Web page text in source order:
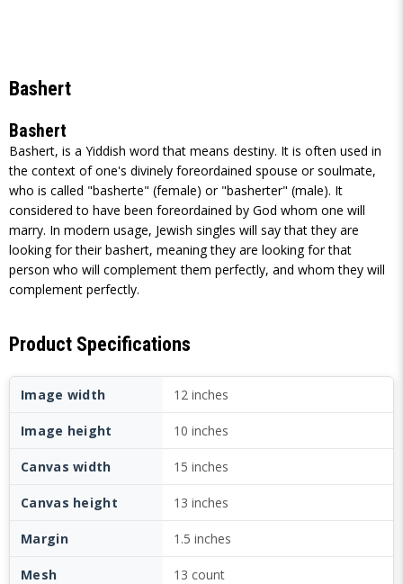
Bashert
Bashert
Bashert, is a Yiddish word that means destiny. It is often used in
the context of one's divinely foreordained spouse or soulmate,
who is called "basherte" (female) or "basherter" (male). It
considered to have been foreordained by God whom one will
marry. In modern usage, Jewish singles will say that they are
looking for their bashert, meaning they are looking for that
person who will complement them perfectly, and whom they will
complement perfectly.
Product Specifications
Image width 12 inches
Image height 10 inches
Canvas width 15 inches
Canvas height 13 inches
Margin 1.5 inches
Mesh 13 count